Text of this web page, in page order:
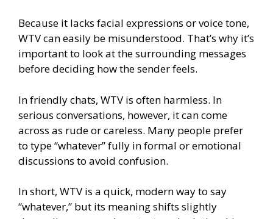
Because it lacks facial expressions or voice tone,
WTV can easily be misunderstood. That’s why it’s
important to look at the surrounding messages
before deciding how the sender feels.
In friendly chats, WTV is often harmless. In
serious conversations, however, it can come
across as rude or careless. Many people prefer
to type “whatever” fully in formal or emotional
discussions to avoid confusion.
In short, WTV is a quick, modern way to say
“whatever,” but its meaning shifts slightly